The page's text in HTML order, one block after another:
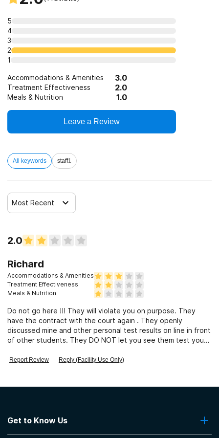
12-step facilitation
5
4
3
2
1
Accommodations & Amenities 3.0
Treatment Effectiveness 2.0
Meals & Nutrition 1.0
Leave a Review
All keywords staff1
Most Recent
2.0
Richard
Accommodations & Amenities
Treatment Effectiveness
Meals & Nutrition
Do not go here !!! They will violate you on purpose. They
have the contract with the court again . They openly
discussed mine and other personal test results on line in front
of other students. They DO NOT let you see them test your
along with my doctor that was absolutely impossible! But they
had me fill out a form on how much I was earning and since
money by violating you and adding more class time. I was
Report Review Reply (Facility Use Only)
Get to Know Us